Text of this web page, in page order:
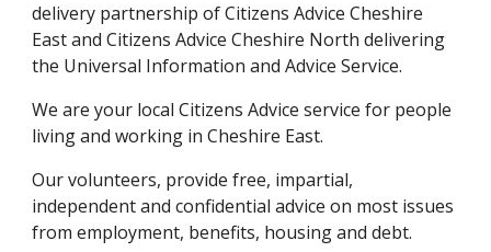
delivery partnership of Citizens Advice Cheshire
East and Citizens Advice Cheshire North delivering
the Universal Information and Advice Service.
We are your local Citizens Advice service for people
living and working in Cheshire East.
Our volunteers, provide free, impartial,
independent and confidential advice on most issues
from employment, benefits, housing and debt.